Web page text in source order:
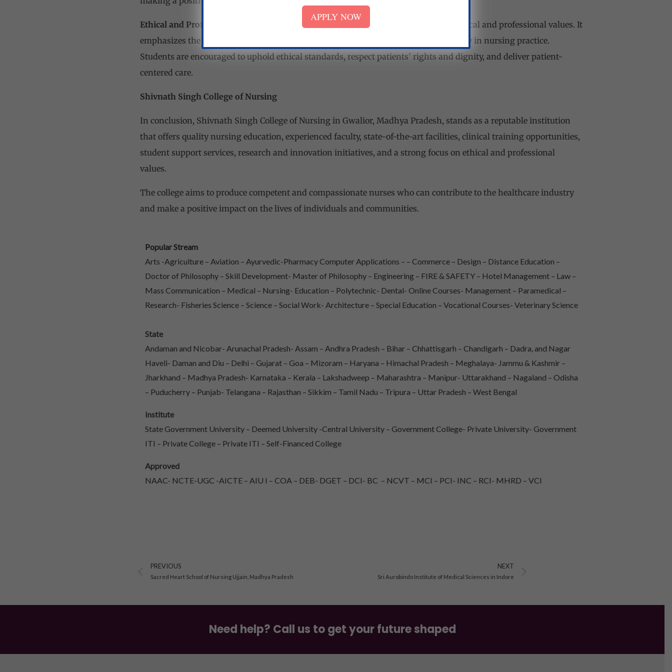
Ethical and Professional Values:
The college instills in students a strong sense of ethical and professional values. It
emphasizes the importance of compassion, empathy, integrity, and cultural sensitivity in nursing practice.
Students are encouraged to uphold ethical standards, respect patients’ rights and dignity, and deliver patient-
centered care.
Shivnath Singh College of Nursing
In conclusion, Shivnath Singh College of Nursing in Gwalior, Madhya Pradesh, stands as a reputable institution
that offers quality nursing education, experienced faculty, state-of-the-art facilities, clinical training opportunities,
student support services, research and innovation initiatives, and a strong focus on ethical and professional
values.
The college aims to produce competent and compassionate nurses who can contribute to the healthcare industry
and make a positive impact on the lives of individuals and communities.
Popular Stream
Arts -Agriculture – Aviation – Ayurvedic-Pharmacy Computer Applications – – Commerce – Design – Distance Education –
Doctor of Philosophy – Skill Development- Master of Philosophy – Engineering – FIRE & SAFETY – Hotel Management – Law –
Mass Communication – Medical – Nursing- Education – Polytechnic- Dental- Online Courses- Management – Paramedical –
Research- Fisheries Science – Science – Social Work- Architecture – Special Education – Vocational Courses- Veterinary Science
State
Andaman and Nicobar- Arunachal Pradesh- Assam – Andhra Pradesh – Bihar – Chhattisgarh – Chandigarh – Dadra, and Nagar
Haveli- Daman and Diu – Delhi – Gujarat – Goa – Mizoram – Haryana – Himachal Pradesh – Meghalaya- Jammu & Kashmir –
Jharkhand – Madhya Pradesh- Karnataka – Kerala – Lakshadweep – Maharashtra – Manipur- Uttarakhand – Nagaland – Odisha
– Puducherry – Punjab- Telangana – Rajasthan – Sikkim – Tamil Nadu – Tripura – Uttar Pradesh – West Bengal
Institute
State Government University – Deemed University -Central University – Government College- Private University- Government
ITI – Private College – Private ITI – Self-Financed College
Approved
NAAC- NCTE-UGC -AICTE – AIU I – COA – DEB- DGET – DCI- BC – NCVT – MCI – PCI- INC – RCI- MHRD – VCI
Prev
PREVIOUS
Sacred Heart School of Nursing Ujjain, Madhya Pradesh
NEXT
Sri Aurobindo Institute of Medical Sciences in Indore
Need help? Call us to get your future shaped
APPLY NOW